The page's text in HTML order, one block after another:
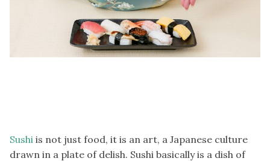
Sushi is not just food, it is an art, a Japanese culture
drawn in a plate of delish. Sushi basically is a dish of